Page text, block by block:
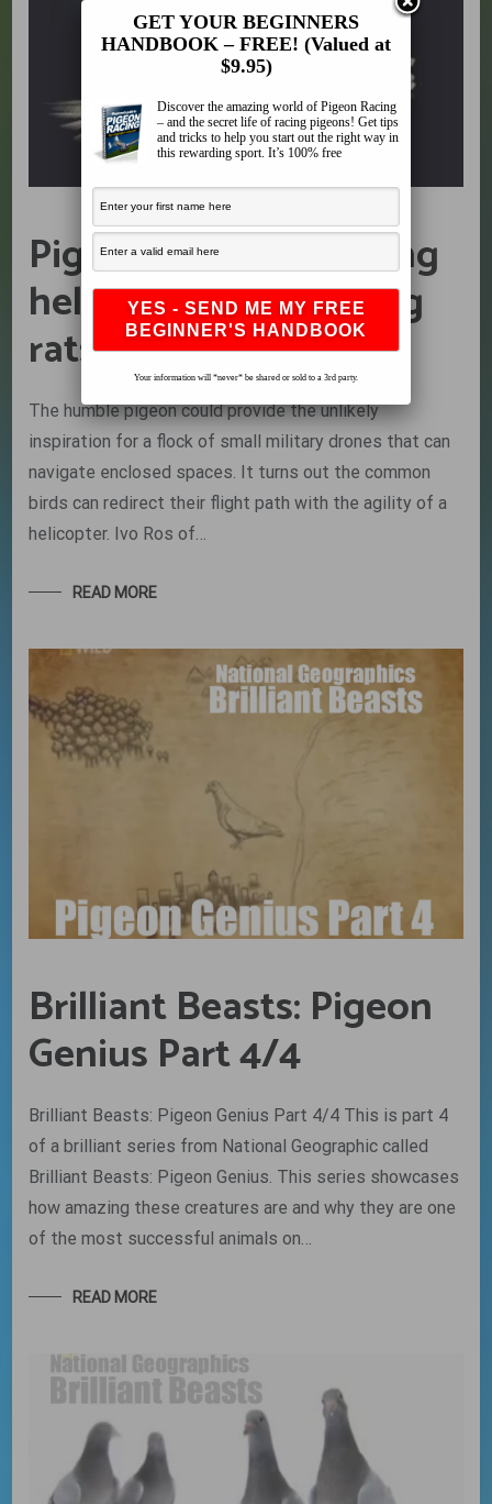
Pigeons are more living
helicopters than flying
rats…
The humble pigeon could provide the unlikely
inspiration for a flock of small military drones that can
navigate enclosed spaces. It turns out the common
birds can redirect their flight path with the agility of a
helicopter. Ivo Ros of…
READ MORE
Brilliant Beasts: Pigeon
Genius Part 4/4
Brilliant Beasts: Pigeon Genius Part 4/4 This is part 4
of a brilliant series from National Geographic called
Brilliant Beasts: Pigeon Genius. This series showcases
how amazing these creatures are and why they are one
of the most successful animals on…
READ MORE
GET YOUR BEGINNERS
HANDBOOK – FREE! (Valued at
$9.95)
Discover the amazing world of Pigeon Racing
– and the secret life of racing pigeons! Get tips
and tricks to help you start out the right way in
this rewarding sport. It’s 100% free
Your information will *never* be shared or sold to a 3rd party.